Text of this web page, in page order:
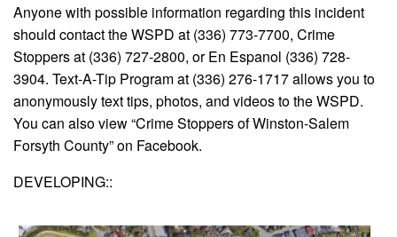
Anyone with possible information regarding this incident
should contact the WSPD at (336) 773-7700, Crime
Stoppers at (336) 727-2800, or En Espanol (336) 728-
3904. Text-A-Tip Program at (336) 276-1717 allows you to
anonymously text tips, photos, and videos to the WSPD.
You can also view “Crime Stoppers of Winston-Salem
Forsyth County” on Facebook.
DEVELOPING::